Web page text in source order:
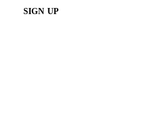
SIGN UP